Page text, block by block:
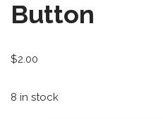
Button
$2.00
8 in stock